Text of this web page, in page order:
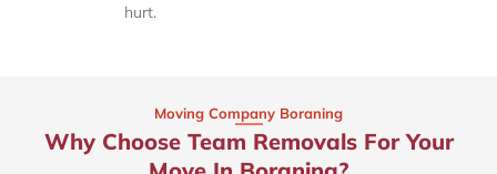
hurt.
Moving Company Boraning
Why Choose Team Removals For Your